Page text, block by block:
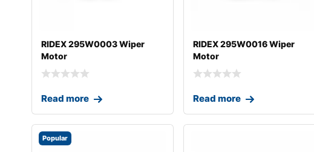
RIDEX 295W0003 Wiper
Motor
Read more
RIDEX 295W0016 Wiper
Motor
Read more
Popular